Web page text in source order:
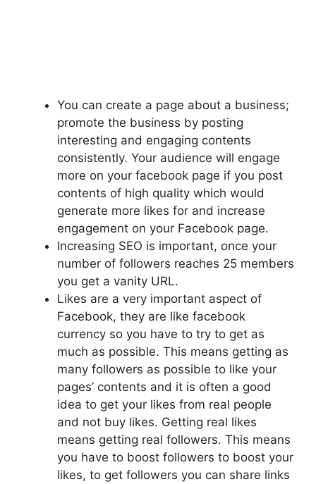
You can create a page about a business;
promote the business by posting
interesting and engaging contents
consistently. Your audience will engage
more on your facebook page if you post
contents of high quality which would
generate more likes for and increase
engagement on your Facebook page.
Increasing SEO is important, once your
number of followers reaches 25 members
you get a vanity URL.
Likes are a very important aspect of
Facebook, they are like facebook
currency so you have to try to get as
much as possible. This means getting as
many followers as possible to like your
pages’ contents and it is often a good
idea to get your likes from real people
and not buy likes. Getting real likes
means getting real followers. This means
you have to boost followers to boost your
likes, to get followers you can share links